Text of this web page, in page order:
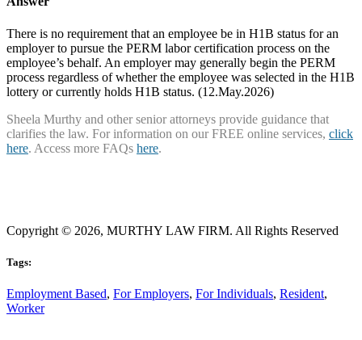
There is no requirement that an employee be in H1B status for an
employer to pursue the PERM labor certification process on the
employee’s behalf. An employer may generally begin the PERM
process regardless of whether the employee was selected in the H1B
lottery or currently holds H1B status. (12.May.2026)
Sheela Murthy and other senior attorneys provide guidance that
clarifies the law. For information on our FREE online services, click
here. Access more FAQs here.
Copyright © 2026, MURTHY LAW FIRM. All Rights Reserved
Tags:
Employment Based, For Employers, For Individuals, Resident,
Worker